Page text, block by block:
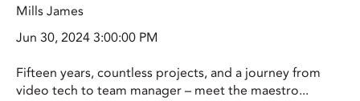
Mills James
Jun 30, 2024 3:00:00 PM
Fifteen years, countless projects, and a journey from
video tech to team manager – meet the maestro...